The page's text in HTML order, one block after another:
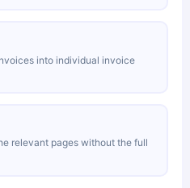
into individual invoice
relevant pages without the full